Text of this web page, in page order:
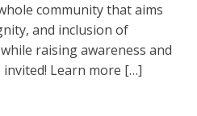
community that aims
and inclusion of
raising awareness and
Learn more […]